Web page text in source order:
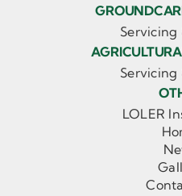
Servicing
Servicing
LOLER